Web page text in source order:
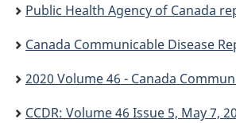
Public Health Agency of Canada
Canada Communicable Disease
2020 Volume 46 - Canada Communicable
CCDR: Volume 46 Issue 5, May 7, 2020: